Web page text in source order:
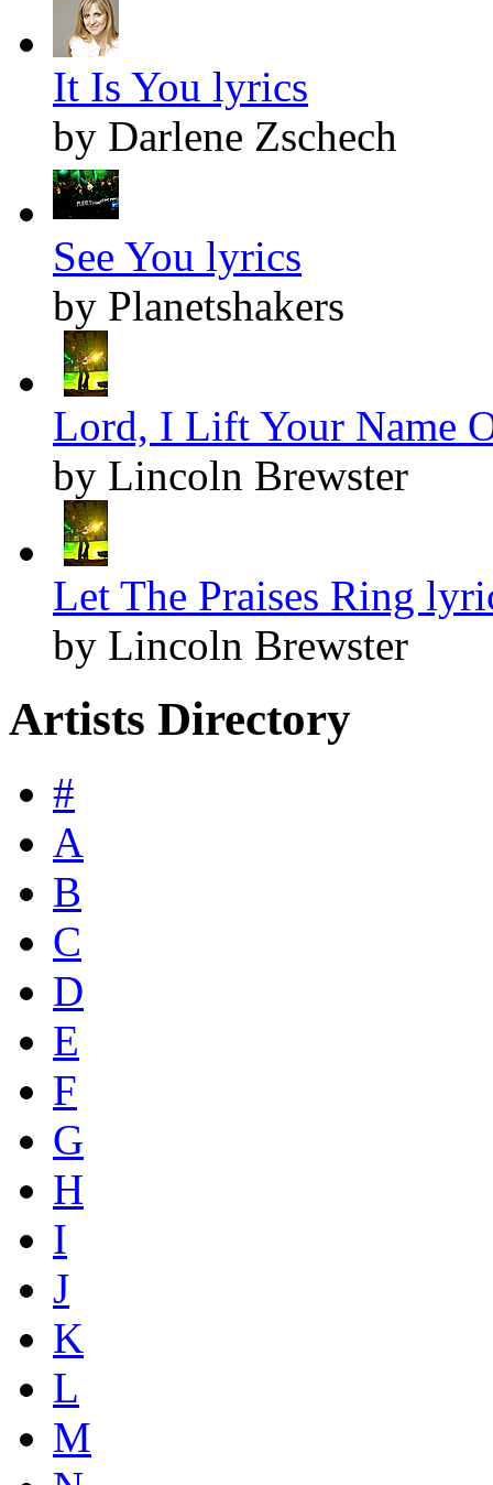
It Is You lyrics
by Darlene Zschech
See You lyrics
by Planetshakers
Lord, I Lift Your Name
by Lincoln Brewster
Let The Praises Ring
by Lincoln Brewster
Artists Directory
#
A
B
C
D
E
F
G
H
I
J
K
L
M